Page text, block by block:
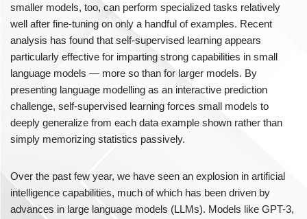
smaller models, too, can perform specialized tasks relatively
well after fine-tuning on only a handful of examples. Recent
analysis has found that self-supervised learning appears
particularly effective for imparting strong capabilities in small
language models — more so than for larger models. By
presenting language modelling as an interactive prediction
challenge, self-supervised learning forces small models to
deeply generalize from each data example shown rather than
simply memorizing statistics passively.
Over the past few year, we have seen an explosion in artificial
intelligence capabilities, much of which has been driven by
advances in large language models (LLMs). Models like GPT-3,